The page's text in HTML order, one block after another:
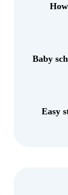
Baby
Easy